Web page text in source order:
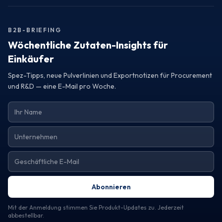
operational needs.
B2B-BRIEFING
Wöchentliche Zutaten-Insights für
Einkäufer
Spez-Tipps, neue Pulverlinien und Exportnotizen für Procurement
und R&D — eine E-Mail pro Woche.
Abonnieren
Mit der Anmeldung stimmen Sie Produkt-Updates zu. Jederzeit
abbestellbar.